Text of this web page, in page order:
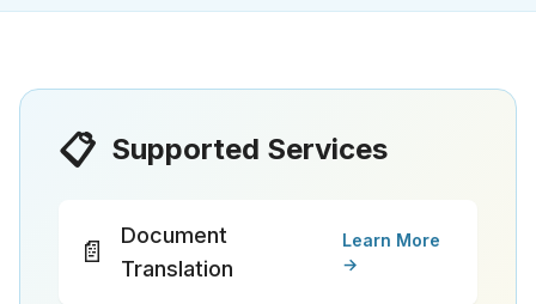
📋 Supported Services
📄
Document
Translation
Learn More
→